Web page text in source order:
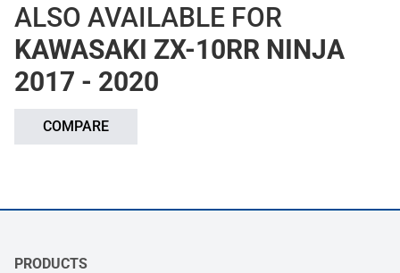
ALSO AVAILABLE FOR
KAWASAKI ZX-10RR NINJA
2017 - 2020
COMPARE
PRODUCTS